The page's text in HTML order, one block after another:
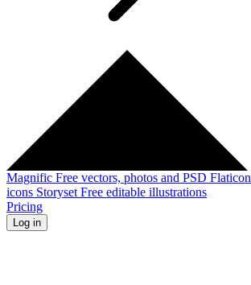
Magnific Free vectors, photos and PSD Flaticon
icons Storyset Free editable illustrations
Pricing
Log in